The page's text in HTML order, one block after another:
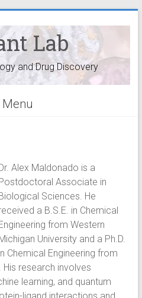
Lab
and Drug Discovery
Menu
Alex Maldonado is a
Associate in
Sciences. He
a B.S.E. in Chemical
from Western
University and a Ph.D.
Chemical Engineering from
research involves
learning, and quantum